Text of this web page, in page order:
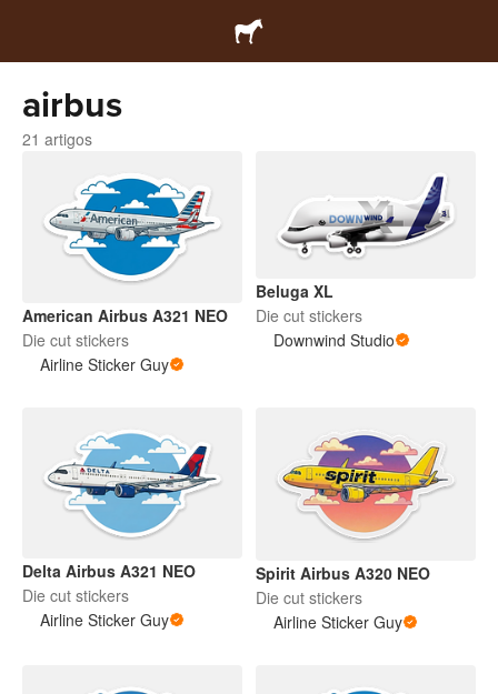
airbus
21 artigos
American Airbus A321 NEO
Die cut stickers
Airline Sticker Guy
Beluga XL
Die cut stickers
Downwind Studio
Delta Airbus A321 NEO
Die cut stickers
Airline Sticker Guy
Spirit Airbus A320 NEO
Die cut stickers
Airline Sticker Guy